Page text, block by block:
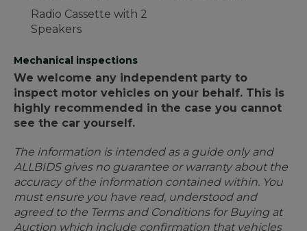
Radio Cassette with 2
Speakers
Mechanical inspections
We welcome any independent party to
inspect motor vehicles on your behalf. This is
highly recommended in the case you cannot
see the car yourself.
The information is intended as a guide only and
ALLBIDS gives no guarantee or warranty about the
accuracy of the information contained within. You
must ensure you have read, understood and
agreed to the Terms and Conditions for Buying at
Auction which include confirmation that vehicles